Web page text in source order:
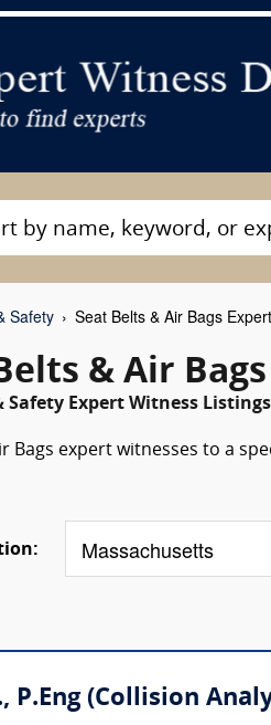
Safety Seat Belts & Air Bags
& Air
Expert Witness Listings
Bags expert witnesses to a
P.Eng (Collision